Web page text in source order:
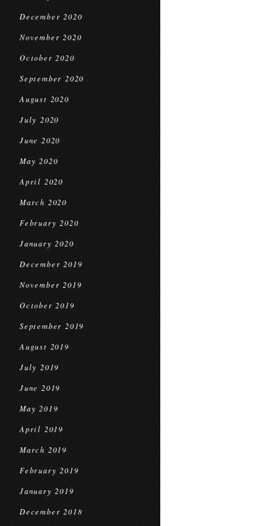
December 2020
November 2020
October 2020
September 2020
August 2020
July 2020
June 2020
May 2020
April 2020
March 2020
February 2020
January 2020
December 2019
November 2019
October 2019
September 2019
August 2019
July 2019
June 2019
May 2019
April 2019
March 2019
February 2019
January 2019
December 2018